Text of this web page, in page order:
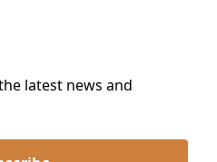
latest news and